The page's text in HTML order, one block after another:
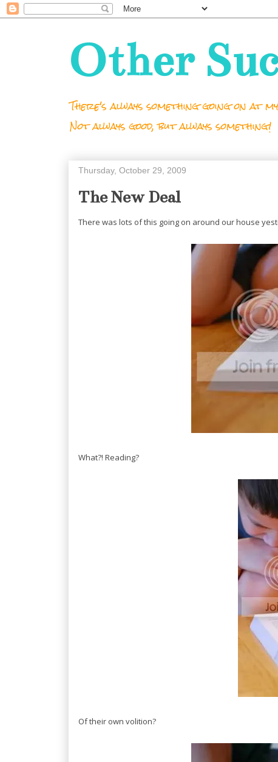
Other
There's always something going on at
Not always good, but always something!
Thursday, October 29, 2009
The New Deal
There was lots of this going on around our house
What?! Reading?
Of their own volition?